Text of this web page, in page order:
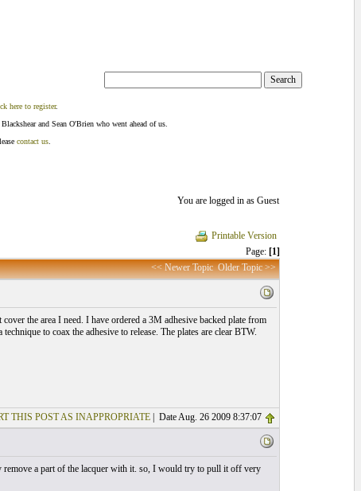
here to register.
and Sean O'Brien who went ahead of us.
contact us
You are logged in as Guest
Printable Version
Page: [1]
<< Newer Topic Older Topic >>
the area I need. I have ordered a 3M adhesive backed plate from
to coax the adhesive to release. The plates are clear BTW.
THIS POST AS INAPPROPRIATE| Date Aug. 26 2009 8:37:07
remove a part of the lacquer with it. so, I would try to pull it off very